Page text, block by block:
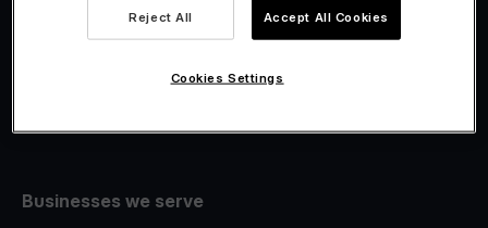
Fiscalisation
Businesses we serve
Reject All Accept All Cookies
Cookies Settings